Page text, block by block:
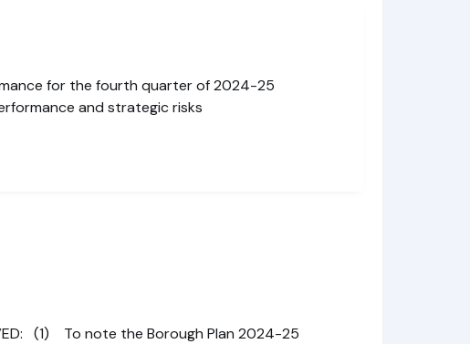
for the fourth quarter of 2024-25
and strategic risks
(1) To note the Borough Plan 2024-25